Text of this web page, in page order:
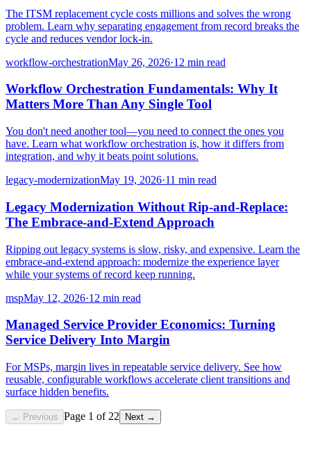
The ITSM replacement cycle costs millions and solves the wrong
problem. Learn why separating engagement from record breaks the
cycle and reduces vendor lock-in.
workflow-orchestrationMay 26, 2026·12 min read
Workflow Orchestration Fundamentals: Why It
Matters More Than Any Single Tool
You don't need another tool—you need to connect the ones you
have. Learn what workflow orchestration is, how it differs from
integration, and why it beats point solutions.
legacy-modernizationMay 19, 2026·11 min read
Legacy Modernization Without Rip-and-Replace:
The Embrace-and-Extend Approach
Ripping out legacy systems is slow, risky, and expensive. Learn the
embrace-and-extend approach: modernize the experience layer
while your systems of record keep running.
mspMay 12, 2026·12 min read
Managed Service Provider Economics: Turning
Service Delivery Into Margin
For MSPs, margin lives in repeatable service delivery. See how
reusable, configurable workflows accelerate client transitions and
surface hidden benefits.
← Previous Page 1 of 22 Next →